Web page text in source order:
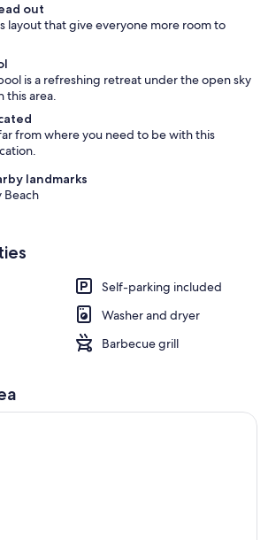
out
layout that give everyone more room to
is a refreshing retreat under the open sky
this area.
from where you need to be with this
landmarks
Beach
Self-parking included
Washer and dryer
Barbecue grill